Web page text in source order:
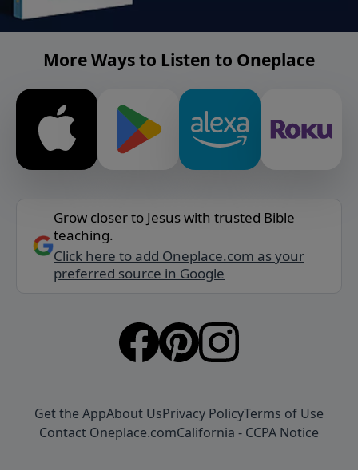
More Ways to Listen to Oneplace
Grow closer to Jesus with trusted Bible
teaching.
Click here to add Oneplace.com as your
preferred source in Google
Get the AppAbout UsPrivacy PolicyTerms of Use
Contact Oneplace.comCalifornia - CCPA Notice